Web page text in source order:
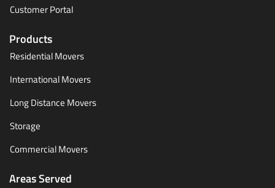
Customer Portal
Products
Residential Movers
International Movers
Long Distance Movers
Storage
Commercial Movers
Areas Served